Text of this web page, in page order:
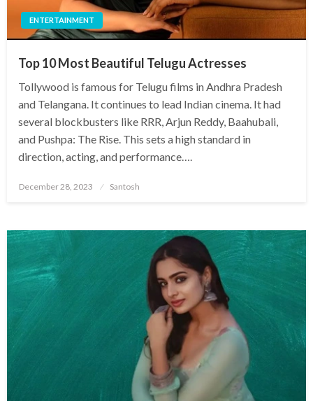
ENTERTAINMENT
Top 10 Most Beautiful Telugu Actresses
Tollywood is famous for Telugu films in Andhra Pradesh
and Telangana. It continues to lead Indian cinema. It had
several blockbusters like RRR, Arjun Reddy, Baahubali,
and Pushpa: The Rise. This sets a high standard in
direction, acting, and performance….
Posted
December 28, 2023 Santosh